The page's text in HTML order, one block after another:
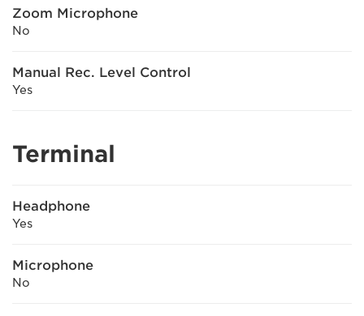
Zoom Microphone
No
Manual Rec. Level Control
Yes
Terminal
Headphone
Yes
Microphone
No